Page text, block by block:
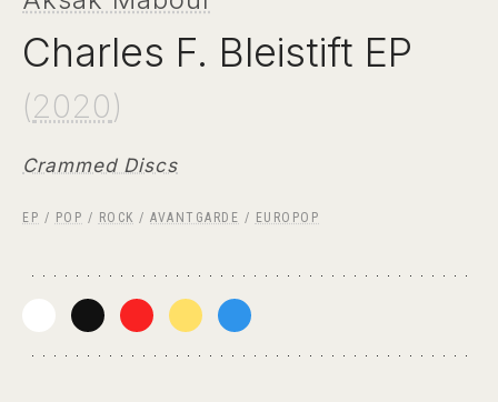
Charles F. Bleistift EP
(2020)
Crammed Discs
EP / POP / ROCK / AVANTGARDE / EUROPOP